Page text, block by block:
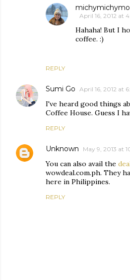
REPLY
April 16, 2012 at
Hahaha! But I
coffee. :)
Sumi Go April 16, 2012 at
I've heard good things
Coffee House. Guess I
REPLY
Unknown May 9, 2013 at
You can also avail the
wowdeal.com.ph. They
here in Philippines.
REPLY